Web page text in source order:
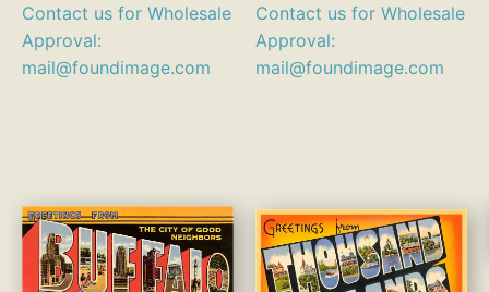
Contact us for Wholesale
Approval:
mail@foundimage.com
Contact us for Wholesale
Approval:
mail@foundimage.com